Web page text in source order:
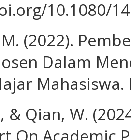
10.1080/
(2022).
Dalam
& Qian, W.